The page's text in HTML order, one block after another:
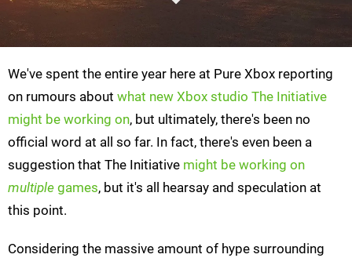
We've spent the entire year here at Pure Xbox reporting
on rumours about what new Xbox studio The Initiative
might be working on, but ultimately, there's been no
official word at all so far. In fact, there's even been a
suggestion that The Initiative might be working on
multiple games, but it's all hearsay and speculation at
this point.
Considering the massive amount of hype surrounding